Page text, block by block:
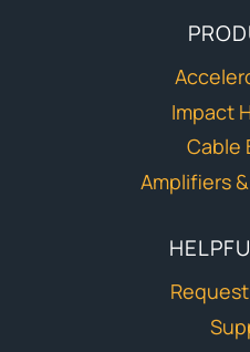
Impact
Cable
Amplifiers